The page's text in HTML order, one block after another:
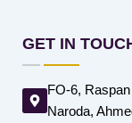
GET IN
FO-6,
Naroda,